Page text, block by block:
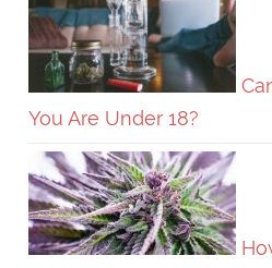
You Are Under 18?